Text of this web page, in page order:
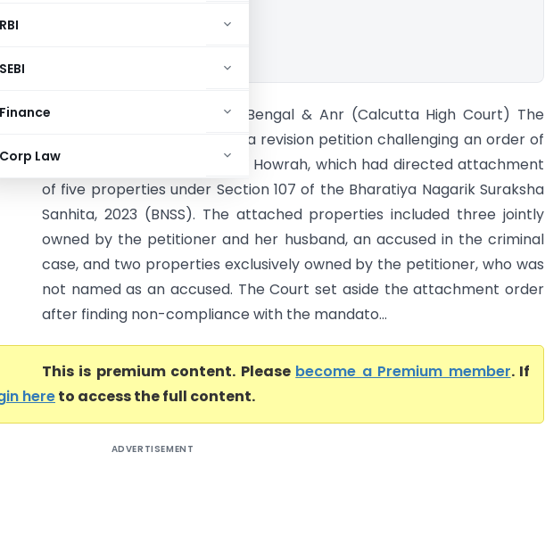
RBI
SEBI
Finance
Corp Law
to download.
Puja Hari Vs State of West Bengal & Anr (Calcutta High Court) The
Calcutta High Court allowed a revision petition challenging an order of
the Chief Judicial Magistrate, Howrah, which had directed attachment
of five properties under Section 107 of the Bharatiya Nagarik Suraksha
Sanhita, 2023 (BNSS). The attached properties included three jointly
owned by the petitioner and her husband, an accused in the criminal
case, and two properties exclusively owned by the petitioner, who was
not named as an accused. The Court set aside the attachment order
after finding non-compliance with the mandato...
This is premium content. Please become a Premium member. If
hereto access the full content.
ADVERTISEMENT